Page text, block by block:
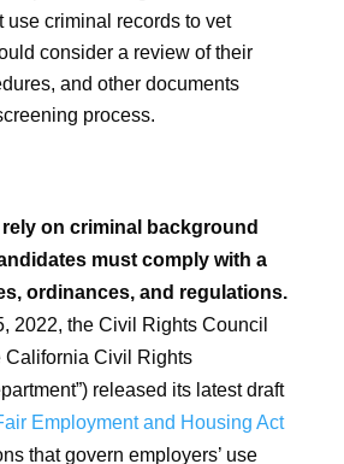
use criminal records to vet
consider a review of their
and other documents
process.
on criminal background
must comply with a
ordinances, and regulations.
2022, the Civil Rights Council
California Civil Rights
released its latest draft
Employment and Housing Act
that govern employers’ use